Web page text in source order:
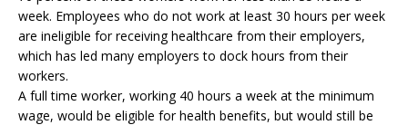
week. Employees who do not work at least 30 hours per week
are ineligible for receiving healthcare from their employers,
which has led many employers to dock hours from their
workers.
A full time worker, working 40 hours a week at the minimum
wage, would be eligible for health benefits, but would still be